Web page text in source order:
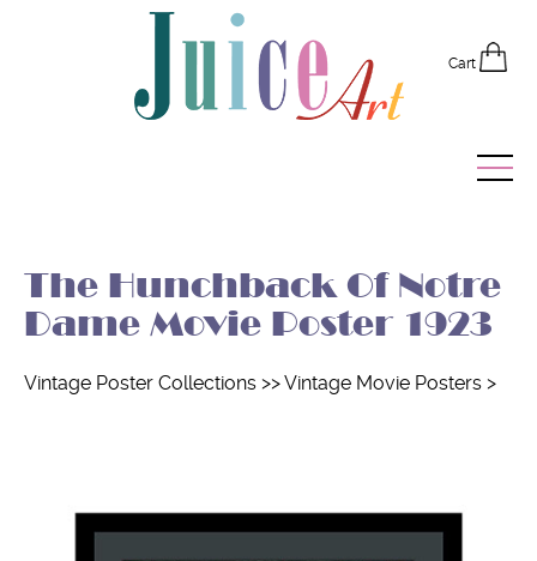
Cart
Vintage Posters
Recently Added
Editor's Picks
The Hunchback Of Notre
Dame Movie Poster 1923
Vintage Poster Collections >>Vintage Movie Posters >